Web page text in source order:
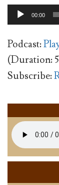
Audio
Player
00:00
Podcast:
(Duration:
Subscribe: